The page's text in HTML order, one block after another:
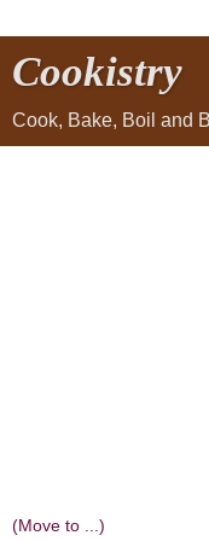
Cookistry
Cook, Bake, Boil and